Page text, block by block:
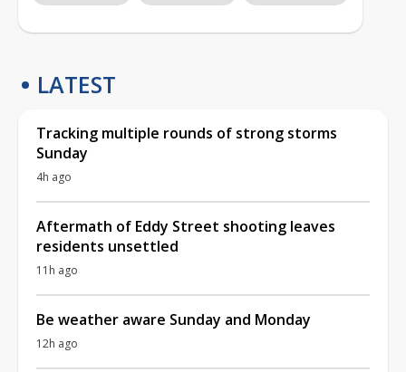
LATEST
Tracking multiple rounds of strong storms
Sunday
4h ago
Aftermath of Eddy Street shooting leaves
residents unsettled
11h ago
Be weather aware Sunday and Monday
12h ago